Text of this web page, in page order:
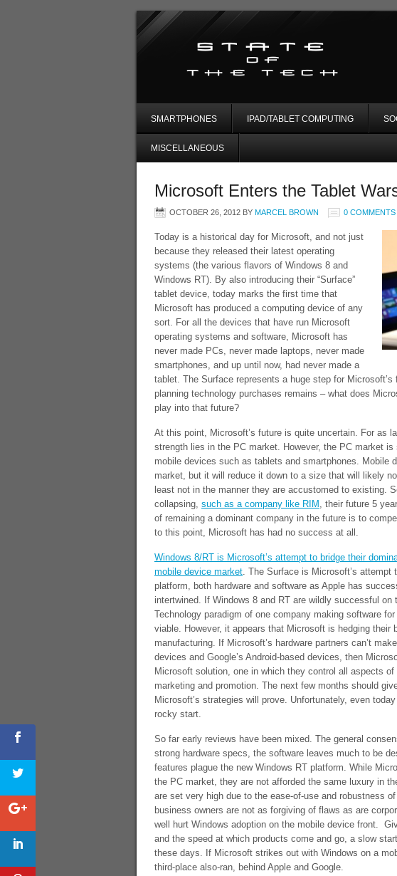
SMARTPHONES IPAD/TABLET COMPUTING
MISCELLANEOUS
Microsoft Enters the Tablet
OCTOBER 26, 2012 BY MARCEL BROWN 0 COMMENTS
Today is a historical day for Microsoft, and not just
because they released their latest operating
systems (the various flavors of Windows 8 and
Windows RT). By also introducing their “Surface”
tablet device, today marks the first time that
Microsoft has produced a computing device of any
sort. For all the devices that have run Microsoft
operating systems and software, Microsoft has
never made PCs, never made laptops, never made
smartphones, and up until now, had never made a
tablet. The Surface represents a huge step for
planning technology purchases remains – what does
play into that future?
At this point, Microsoft’s future is quite uncertain. For as
strength lies in the PC market. However, the PC market
mobile devices such as tablets and smartphones. Mobile
market, but it will reduce it down to a size that will likely
least not in the manner they are accustomed to existing.
collapsing, such as a company like RIM , their future 5
of remaining a dominant company in the future is to
to this point, Microsoft has had no success at all.
Windows 8/RT is Microsoft’s attempt to bridge their
mobile device market. The Surface is Microsoft’s
platform, both hardware and software as Apple has
intertwined. If Windows 8 and RT are wildly successful
Technology paradigm of one company making software
viable. However, it appears that Microsoft is hedging their
manufacturing. If Microsoft’s hardware partners can’t
devices and Google’s Android-based devices, then
Microsoft solution, one in which they control all aspects
marketing and promotion. The next few months should
Microsoft’s strategies will prove. Unfortunately, even
rocky start.
So far early reviews have been mixed. The general
strong hardware specs, the software leaves much to be
features plague the new Windows RT platform. While
the PC market, they are not afforded the same luxury in
are set very high due to the ease-of-use and robustness
business owners are not as forgiving of flaws as are
well hurt Windows adoption on the mobile device front.
and the speed at which products come and go, a slow
these days. If Microsoft strikes out with Windows on a
third-place also-ran, behind Apple and Google.